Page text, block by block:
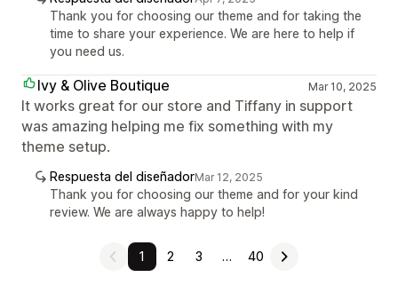
Thank you for choosing our theme and for taking the
time to share your experience. We are here to help if
you need us.
Ivy & Olive Boutique Mar 10, 2025
It works great for our store and Tiffany in support
was amazing helping me fix something with my
theme setup.
Respuesta del diseñadorMar 12, 2025
Thank you for choosing our theme and for your kind
review. We are always happy to help!
1 2 3 … 40